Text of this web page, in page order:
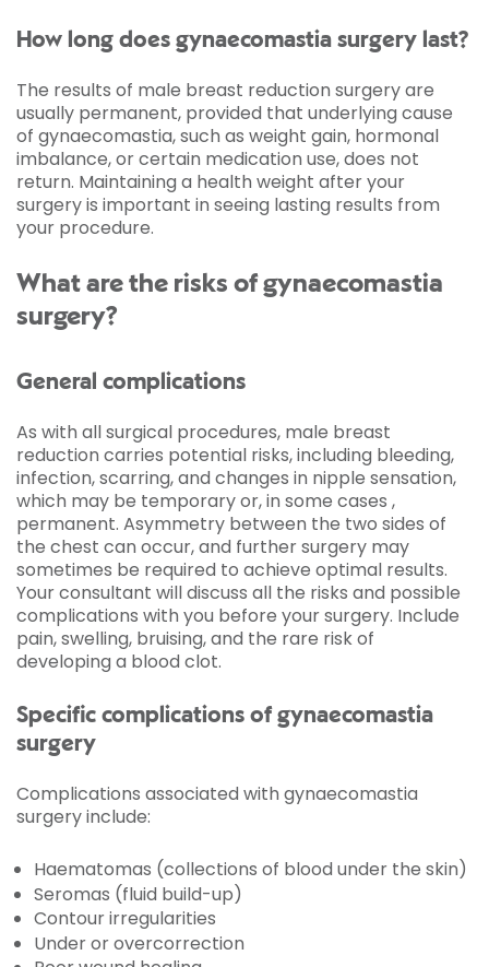
How long does gynaecomastia surgery last?
The results of male breast reduction surgery are
usually permanent, provided that underlying cause
of gynaecomastia, such as weight gain, hormonal
imbalance, or certain medication use, does not
return. Maintaining a health weight after your
surgery is important in seeing lasting results from
your procedure.
What are the risks of gynaecomastia
surgery?
General complications
As with all surgical procedures, male breast
reduction carries potential risks, including bleeding,
infection, scarring, and changes in nipple sensation,
which may be temporary or, in some cases ,
permanent. Asymmetry between the two sides of
the chest can occur, and further surgery may
sometimes be required to achieve optimal results.
Your consultant will discuss all the risks and possible
complications with you before your surgery. Include
pain, swelling, bruising, and the rare risk of
developing a blood clot.
Specific complications of gynaecomastia
surgery
Complications associated with gynaecomastia
surgery include:
Haematomas (collections of blood under the skin)
Seromas (fluid build-up)
Contour irregularities
Under or overcorrection